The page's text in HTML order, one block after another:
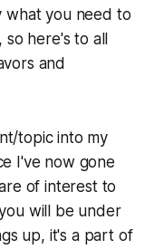
what you need to
so here's to all
and
topic into my
I've now gone
of interest to
will be under
up, it's a part of